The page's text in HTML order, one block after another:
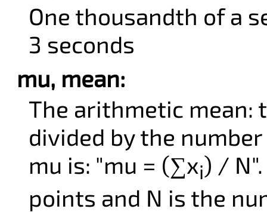
One thousandth of a
3 seconds
mu, mean:
The arithmetic mean:
divided by the
mu is: "mu = (∑xi) /
points and N is the